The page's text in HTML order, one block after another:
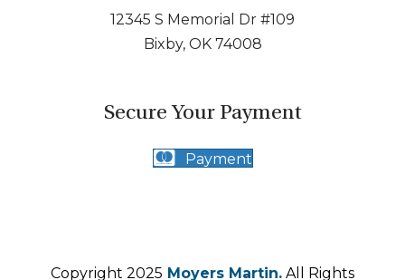
12345 S Memorial Dr #109
Bixby, OK 74008
Secure Your Payment
Payment
Copyright 2025 Moyers Martin. All Rights